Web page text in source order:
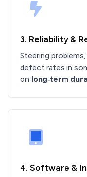
3. Reliability &
Steering
defect rates in
on long‑term
4. Software &